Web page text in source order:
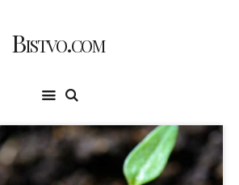
Bistvo.com